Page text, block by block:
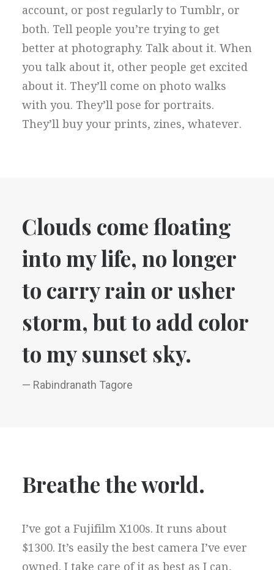
account, or post regularly to Tumblr, or
both. Tell people you’re trying to get
better at photography. Talk about it. When
you talk about it, other people get excited
about it. They’ll come on photo walks
with you. They’ll pose for portraits.
They’ll buy your prints, zines, whatever.
Clouds come floating
into my life, no longer
to carry rain or usher
storm, but to add color
to my sunset sky.
— Rabindranath Tagore
Breathe the world.
I’ve got a Fujifilm X100s. It runs about
$1300. It’s easily the best camera I’ve ever
owned. I take care of it as best as I can,